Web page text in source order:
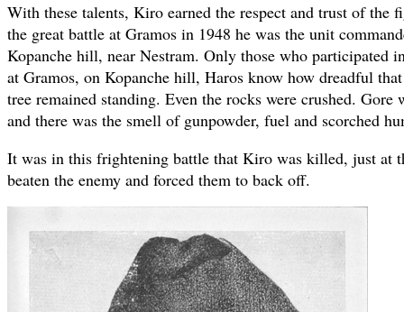
With these talents, Kiro earned the respect and trust of the
the great battle at Gramos in 1948 he was the unit
Kopanche hill, near Nestram. Only those who participated
at Gramos, on Kopanche hill, Haros know how dreadful
tree remained standing. Even the rocks were crushed. Gore
and there was the smell of gunpowder, fuel and scorched
It was in this frightening battle that Kiro was killed, just at
beaten the enemy and forced them to back off.